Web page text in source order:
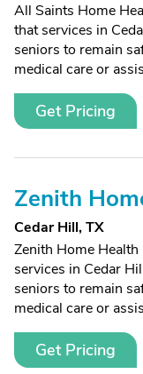
All Saints Home
that services in
seniors to remain
medical care or
Get Pricing
Zenith
Cedar Hill, TX
Zenith Home
services in Cedar
seniors to remain
medical care or
Get Pricing